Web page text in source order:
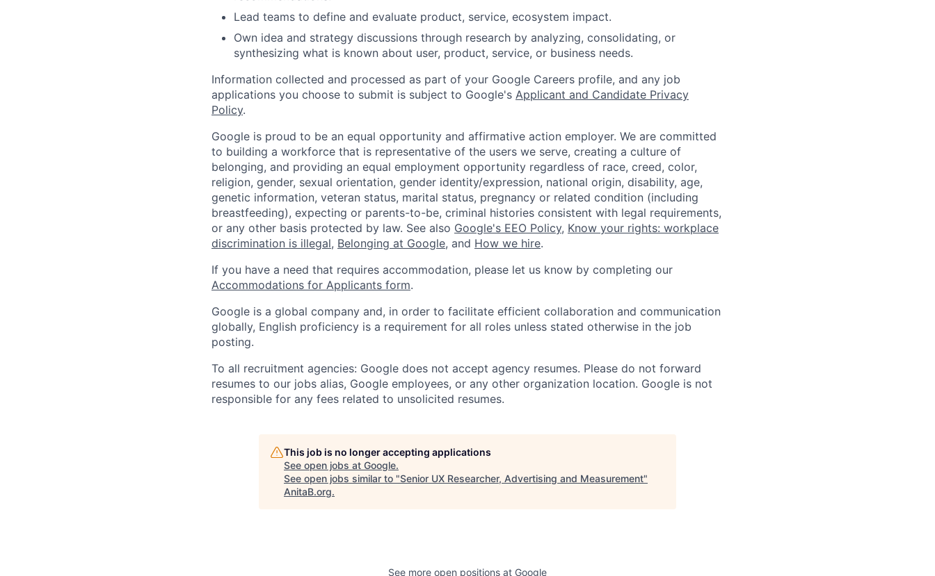
Lead teams to define and evaluate product, service, ecosystem impact.
Own idea and strategy discussions through research by analyzing, consolidating, or
synthesizing what is known about user, product, service, or business needs.
Information collected and processed as part of your Google Careers profile, and any job
applications you choose to submit is subject to Google's Applicant and Candidate Privacy
Policy.
Google is proud to be an equal opportunity and affirmative action employer. We are committed
to building a workforce that is representative of the users we serve, creating a culture of
belonging, and providing an equal employment opportunity regardless of race, creed, color,
religion, gender, sexual orientation, gender identity/expression, national origin, disability, age,
genetic information, veteran status, marital status, pregnancy or related condition (including
breastfeeding), expecting or parents-to-be, criminal histories consistent with legal requirements,
or any other basis protected by law. See also Google's EEO Policy, Know your rights: workplace
discrimination is illegal, Belonging at Google, and How we hire.
If you have a need that requires accommodation, please let us know by completing our
Accommodations for Applicants form.
Google is a global company and, in order to facilitate efficient collaboration and communication
globally, English proficiency is a requirement for all roles unless stated otherwise in the job
posting.
To all recruitment agencies: Google does not accept agency resumes. Please do not forward
resumes to our jobs alias, Google employees, or any other organization location. Google is not
responsible for any fees related to unsolicited resumes.
This job is no longer accepting applications
See open jobs at Google.
See open jobs similar to "Senior UX Researcher, Advertising and Measurement"
AnitaB.org.
See more open positions at Google